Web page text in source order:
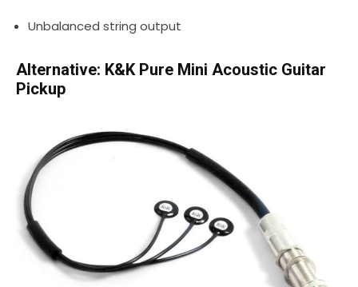
Unbalanced string output
Alternative: K&K Pure Mini Acoustic Guitar
Pickup